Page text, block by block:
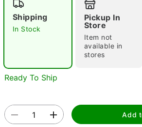
Double tap to zoom
Shipping
In Stock
Pickup In
Store
Item not
available in
stores
Ready To Ship
Add